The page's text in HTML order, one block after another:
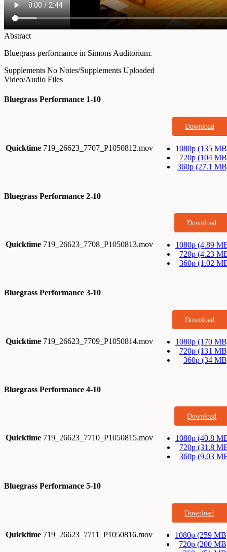
Abstract
Bluegrass performance in Simons Auditorium.
Supplements No Notes/Supplements Uploaded
Video/Audio Files
Bluegrass Performance 1-10
Quicktime 719_26623_7707_P1050812.mov
Download
1080p (135
720p (104
360p (27.1
Bluegrass Performance 2-10
Quicktime 719_26623_7708_P1050813.mov
Download
1080p (4.89
720p (4.23
360p (1.02
Bluegrass Performance 3-10
Quicktime 719_26623_7709_P1050814.mov
Download
1080p (170
720p (131
360p (34
Bluegrass Performance 4-10
Quicktime 719_26623_7710_P1050815.mov
Download
1080p (40.8
720p (31.8
360p (9.03
Bluegrass Performance 5-10
Quicktime 719_26623_7711_P1050816.mov
Download
1080p (259
720p (200